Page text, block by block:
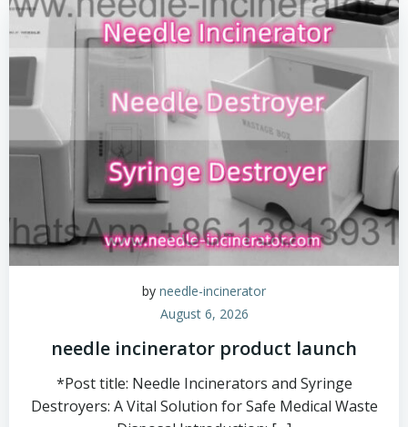
by needle-incinerator
August 6, 2026
needle incinerator product launch
*Post title: Needle Incinerators and Syringe
Destroyers: A Vital Solution for Safe Medical Waste